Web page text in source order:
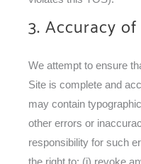
3. Accuracy
We attempt to ensure
Site is complete and
may contain
other errors or
responsibility for such
the right to: (i) revoke